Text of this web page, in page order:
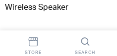
Wireless Speaker
STORE SEARCH